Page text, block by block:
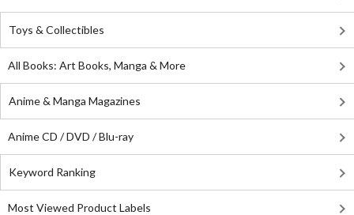
Toys & Collectibles
All Books: Art Books, Manga & More
Anime & Manga Magazines
Anime CD / DVD / Blu-ray
Keyword Ranking
Most Viewed Product Labels